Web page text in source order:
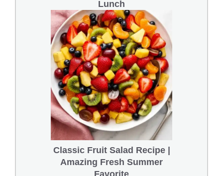
Lunch
Classic Fruit Salad Recipe |
Amazing Fresh Summer